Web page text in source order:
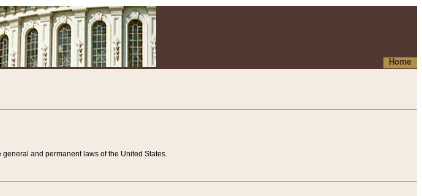
Home
and permanent laws of the United States.